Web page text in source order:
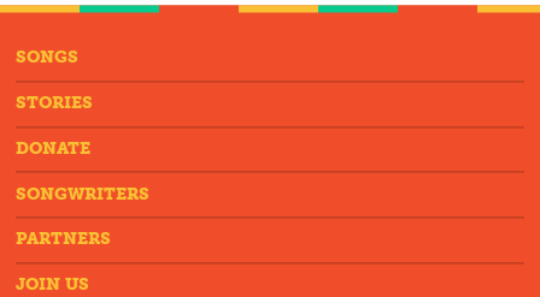
SONGS
STORIES
DONATE
SONGWRITERS
PARTNERS
JOIN US